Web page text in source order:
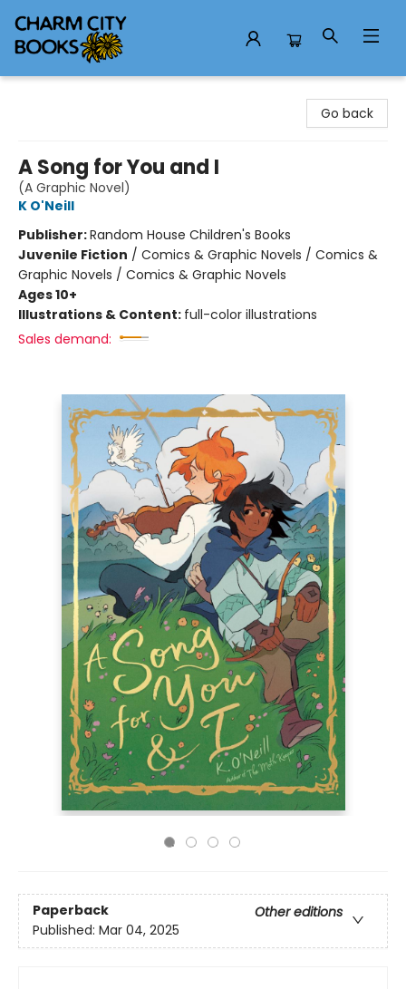
Go back
A Song for You and I
(A Graphic Novel)
K O'Neill
Publisher:Random House Children's Books
Juvenile Fiction / Comics & Graphic Novels / Comics &
Graphic Novels / Comics & Graphic Novels
Ages 10+
Illustrations & Content: full-color illustrations
Sales demand:
Paperback
Other editions
Published: Mar 04, 2025